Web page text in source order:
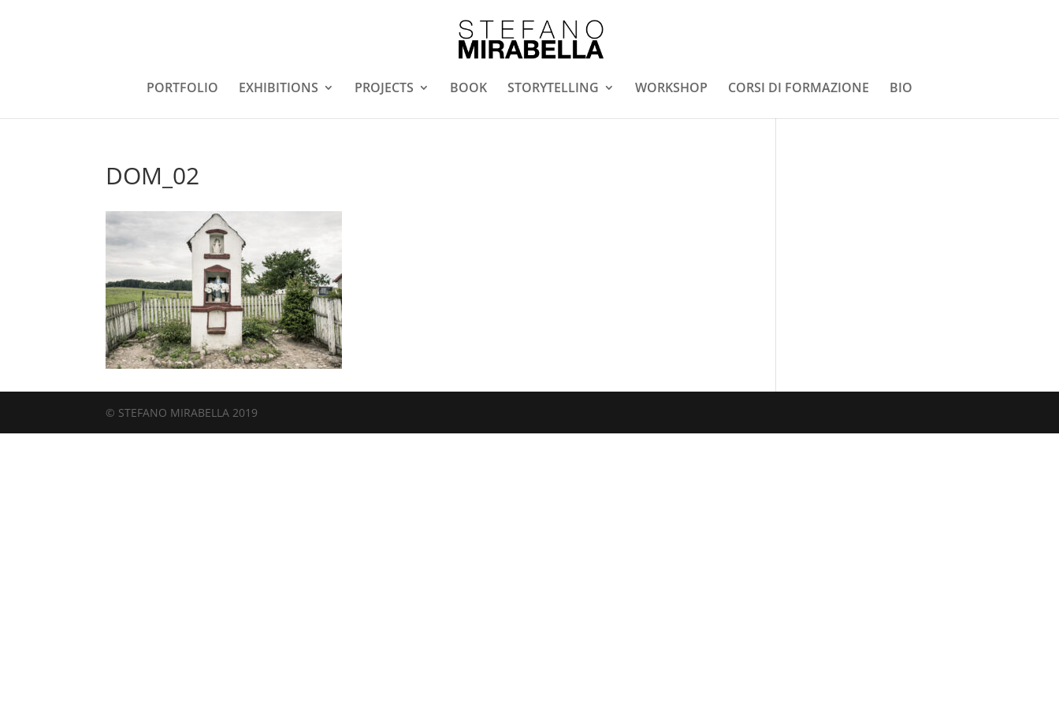
PORTFOLIO EXHIBITIONS PROJECTS BOOK STORYTELLING WORKSHOP CORSI DI FORMAZIONE BIO
DOM_02
© STEFANO MIRABELLA 2019